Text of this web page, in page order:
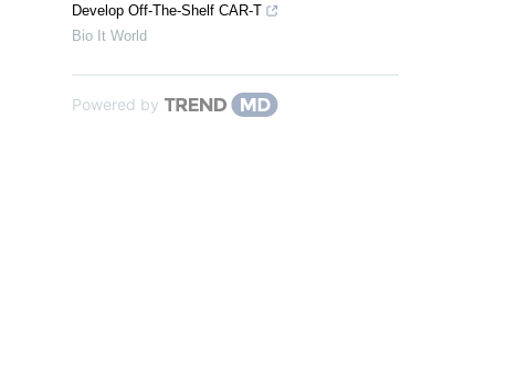
Develop Off-The-Shelf CAR-T
Bio It World
Powered by